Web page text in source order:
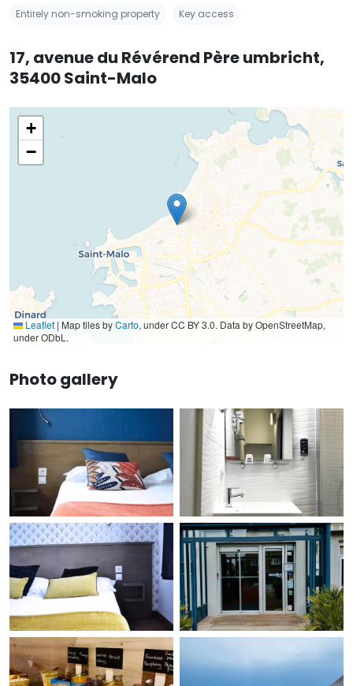
Entirely non-smoking property Key access
17, avenue du Révérend Père umbricht,
35400 Saint-Malo
+
−
Leaflet | Map tiles byCarto, under CC BY 3.0. Data by OpenStreetMap,
under ODbL.
Photo gallery